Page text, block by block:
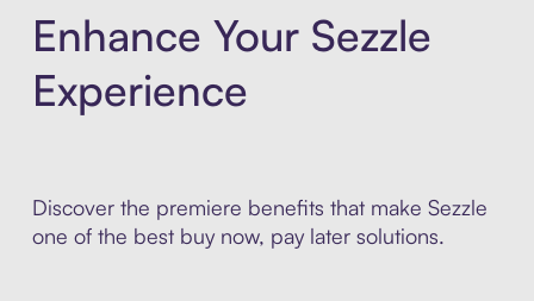
Enhance Your Sezzle
Experience
Discover the premiere benefits that make Sezzle
one of the best buy now, pay later solutions.